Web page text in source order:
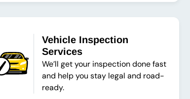
Vehicle Inspection
Services
We’ll get your inspection done fast
and help you stay legal and road-
ready.